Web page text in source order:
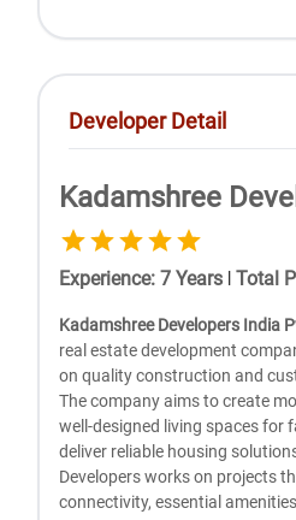
Developer Detail
Kadamshree
Experience:7 Years | Total
Kadamshree Developers India
real estate development
on quality construction and
The company aims to create
well-designed living spaces for
deliver reliable housing
Developers works on projects
connectivity, essential